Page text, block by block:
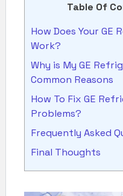
Table Of
How Does Your GE
Work?
Why is My GE
Common Reasons
How To Fix GE
Problems?
Frequently Asked
Final Thoughts